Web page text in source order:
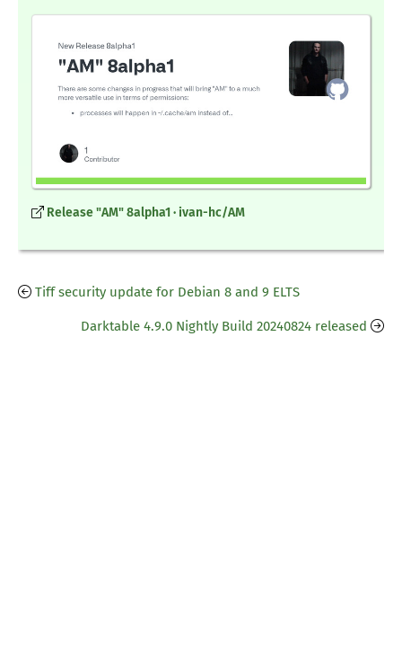
Release "AM" 8alpha1 · ivan-hc/AM
Tiff security update for Debian 8 and 9 ELTS
Darktable 4.9.0 Nightly Build 20240824 released